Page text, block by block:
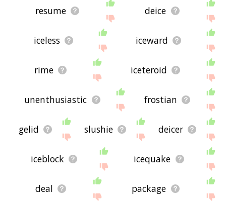
resume deice
iceless iceward
rime iceteroid
unenthusiastic frostian
gelid slushie deicer
iceblock icequake
deal package